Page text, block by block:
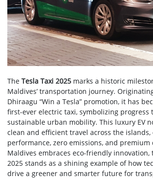
The Tesla Taxi 2025 marks a historic
Maldives’ transportation journey.
Dhiraagu “Win a Tesla” promotion, it has
first-ever electric taxi, symbolizing progress
sustainable urban mobility. This luxury EV
clean and efficient travel across the
performance, zero emissions, and premium
Maldives embraces eco-friendly innovation,
2025 stands as a shining example of how
drive a greener and smarter future for